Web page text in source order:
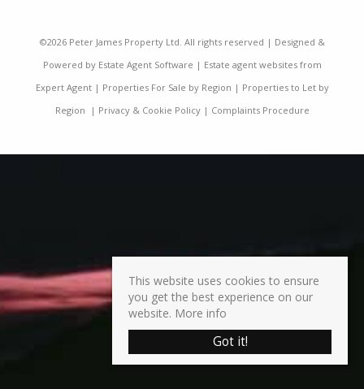
©2026 Peter James Property Ltd. All rights reserved | Designed &
Powered by Estate Agent Software | Estate agent websites from
Expert Agent| Properties For Sale by Region | Properties to Let by
Region | Privacy & Cookie Policy| Complaints Procedure
This website uses cookies to ensure
you get the best experience on our
website. More info
Got it!